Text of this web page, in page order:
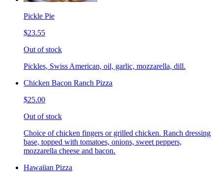
Pickle Pie
$23.55
Out of stock
Pickles, Swiss American, oil, garlic, mozzarella, dill.
Chicken Bacon Ranch Pizza
$25.00
Out of stock
Choice of chicken fingers or grilled chicken. Ranch dressing
base, topped with tomatoes, onions, sweet peppers,
mozzarella cheese and bacon.
Hawaiian Pizza